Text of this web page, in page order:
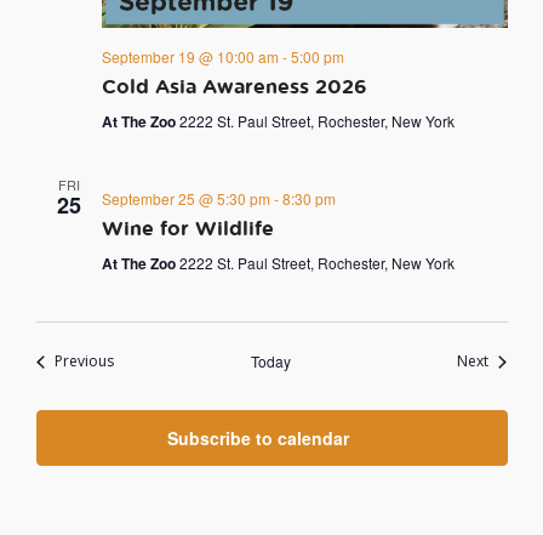
Cold Asia Awareness 2026
September 19 @ 10:00 am -5:00 pm
At The Zoo2222 St. Paul Street, Rochester, New York
FRI
25
Wine for Wildlife
September 25 @ 5:30 pm -8:30 pm
At The Zoo2222 St. Paul Street, Rochester, New York
PreviousEvents Today NextEvents
Subscribe to calendar